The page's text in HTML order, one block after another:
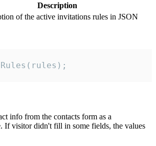
Description
of the active invitations rules in JSON
info from the contacts form as a
If visitor didn't fill in some fields, the values